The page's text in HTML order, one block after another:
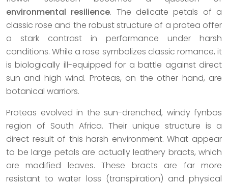
environmental resilience. The delicate petals of a
classic rose and the robust structure of a protea offer
a stark contrast in performance under harsh
conditions. While a rose symbolizes classic romance, it
is biologically ill-equipped for a battle against direct
sun and high wind. Proteas, on the other hand, are
botanical warriors.
Proteas evolved in the sun-drenched, windy fynbos
region of South Africa. Their unique structure is a
direct result of this harsh environment. What appear
to be large petals are actually leathery bracts, which
are modified leaves. These bracts are far more
resistant to water loss (transpiration) and physical